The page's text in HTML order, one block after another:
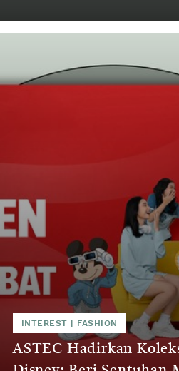
INTEREST FASHION
ASTEC Hadirkan